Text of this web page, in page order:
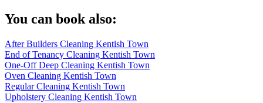
You can book also:
After Builders Cleaning Kentish Town
End of Tenancy Cleaning Kentish Town
One-Off Deep Cleaning Kentish Town
Oven Cleaning Kentish Town
Regular Cleaning Kentish Town
Upholstery Cleaning Kentish Town